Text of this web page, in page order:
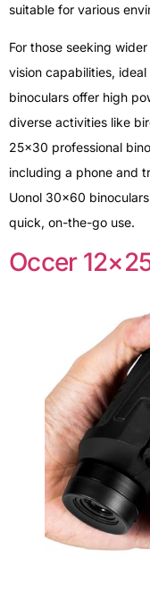
suitable for various
For those seeking
vision capabilities,
binoculars offer high
diverse activities like
25×30 professional
including a phone and
Uonol 30×60
quick, on-the-go use.
Occer